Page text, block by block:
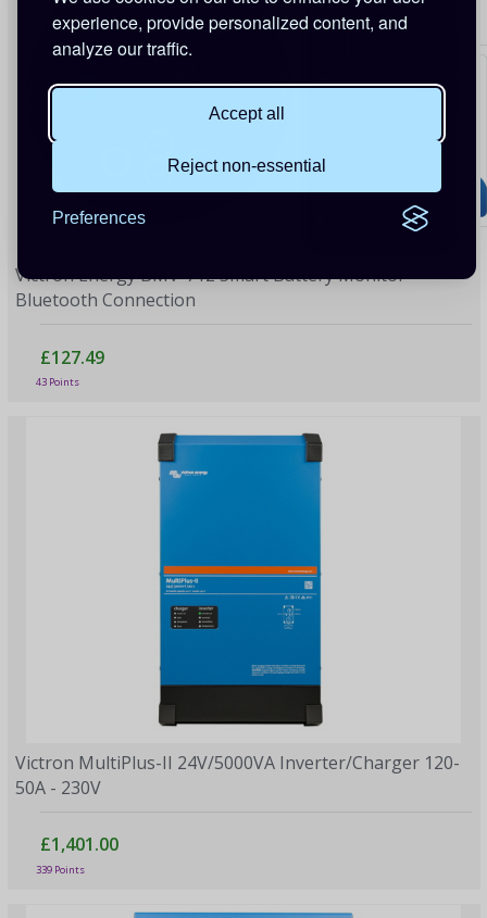
experience, provide personalized content, and
analyze our traffic.
Accept all
Reject non-essential
Preferences
Victron Energy BMV-712 Smart Battery Monitor -
Bluetooth Connection
£127.49
43 Points
Victron MultiPlus-II 24V/5000VA Inverter/Charger 120-
50A - 230V
£1,401.00
339 Points